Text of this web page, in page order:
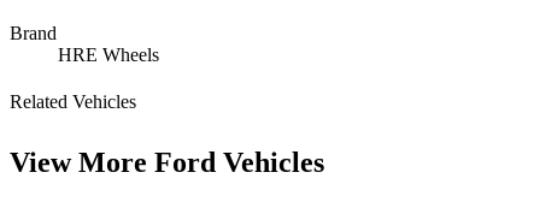
Brand
HRE Wheels
Related Vehicles
View More Ford Vehicles